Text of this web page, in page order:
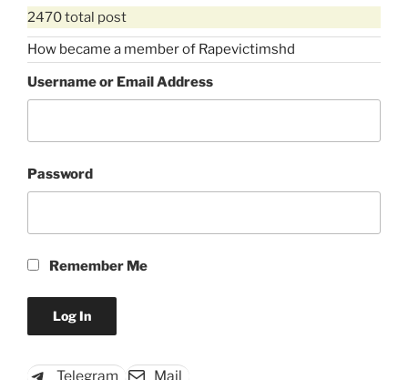
2470 total post
How became a member of Rapevictimshd
Username or Email Address
Password
Remember Me
Telegram Mail